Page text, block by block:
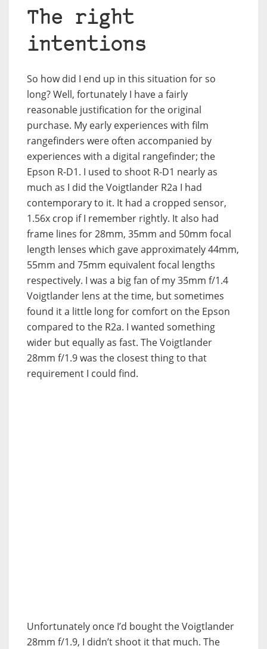
The right
intentions
So how did I end up in this situation for so
long? Well, fortunately I have a fairly
reasonable justification for the original
purchase. My early experiences with film
rangefinders were often accompanied by
experiences with a digital rangefinder; the
Epson R-D1. I used to shoot R-D1 nearly as
much as I did the Voigtlander R2a I had
contemporary to it. It had a cropped sensor,
1.56x crop if I remember rightly. It also had
frame lines for 28mm, 35mm and 50mm focal
length lenses which gave approximately 44mm,
55mm and 75mm equivalent focal lengths
respectively. I was a big fan of my 35mm f/1.4
Voigtlander lens at the time, but sometimes
found it a little long for comfort on the Epson
compared to the R2a. I wanted something
wider but equally as fast. The Voigtlander
28mm f/1.9 was the closest thing to that
requirement I could find.
Unfortunately once I’d bought the Voigtlander
28mm f/1.9, I didn’t shoot it that much. The